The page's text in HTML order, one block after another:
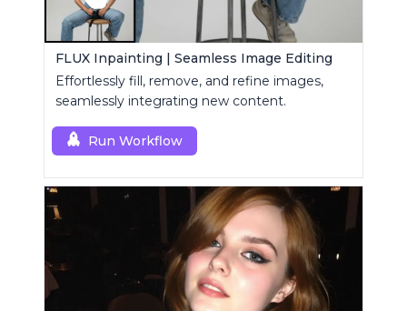
FLUX Inpainting | Seamless Image Editing
Effortlessly fill, remove, and refine images,
seamlessly integrating new content.
Run Workflow